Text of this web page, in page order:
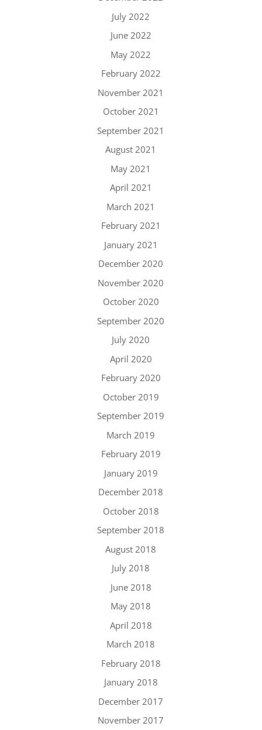
July 2022
June 2022
May 2022
February 2022
November 2021
October 2021
September 2021
August 2021
May 2021
April 2021
March 2021
February 2021
January 2021
December 2020
November 2020
October 2020
September 2020
July 2020
April 2020
February 2020
October 2019
September 2019
March 2019
February 2019
January 2019
December 2018
October 2018
September 2018
August 2018
July 2018
June 2018
May 2018
April 2018
March 2018
February 2018
January 2018
December 2017
November 2017